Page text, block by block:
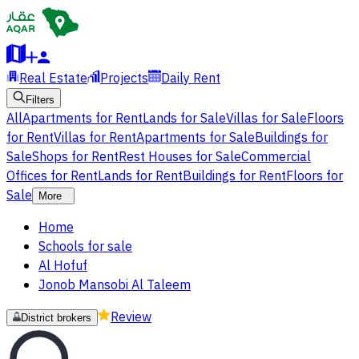
Real Estate Projects Daily Rent
Filters
AllApartments for RentLands for SaleVillas for SaleFloors
for RentVillas for RentApartments for SaleBuildings for
SaleShops for RentRest Houses for SaleCommercial
Offices for RentLands for RentBuildings for RentFloors for
Sale
More
Home
Schools for sale
Al Hofuf
Jonob Mansobi Al Taleem
District brokers Review